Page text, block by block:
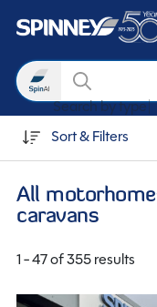
Skip to main content
Search
Search by
Sort & Filters
All
caravans
1 - 47 of 355 results